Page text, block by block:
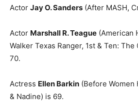
Actor Jay O. Sanders (After MASH,
Actor Marshall R. Teague (American
Walker Texas Ranger, 1st & Ten:
70.
Actress Ellen Barkin (Before Women
& Nadine) is 69.